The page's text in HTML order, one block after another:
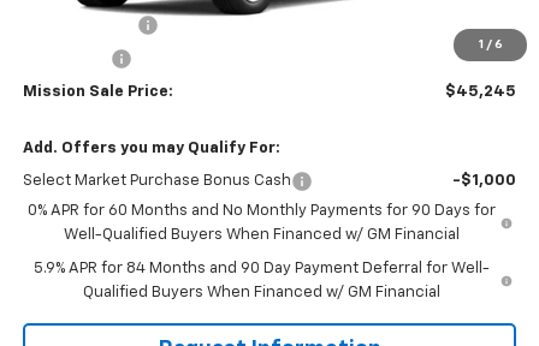
1 / 6
-$750
Mission Sale Price: $45,245
Add. Offers you may Qualify For:
Select Market Purchase Bonus Cash
-$1,000
0% APR for 60 Months and No Monthly Payments for 90 Days for
Well-Qualified Buyers When Financed w/ GM Financial
5.9% APR for 84 Months and 90 Day Payment Deferral for Well-
Qualified Buyers When Financed w/ GM Financial